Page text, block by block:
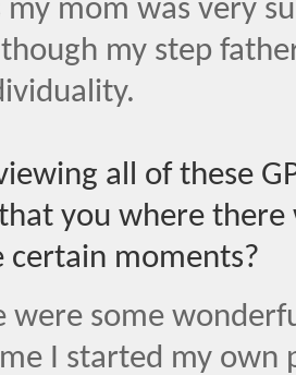
my mom was very
my step
all of these
you where
certain moments?
were some
I started my own